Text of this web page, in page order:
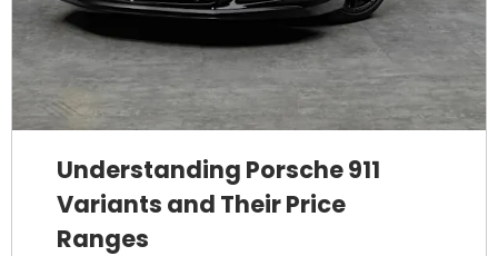
Understanding Porsche 911
Variants and Their Price
Ranges